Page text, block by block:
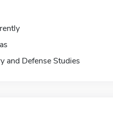
and Defense Studies